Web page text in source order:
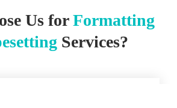
Us forFormatting
Services?